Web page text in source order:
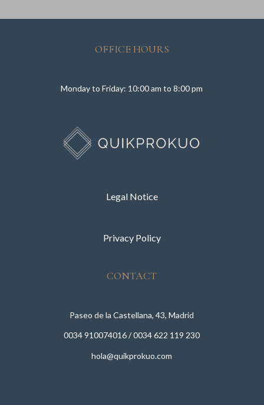
OFFICE HOURS
Monday to Friday: 10:00 am to 8:00 pm
Legal Notice
Privacy Policy
CONTACT
Paseo de la Castellana, 43, Madrid
0034 910074016/0034 622 119 230
hola@quikprokuo.com